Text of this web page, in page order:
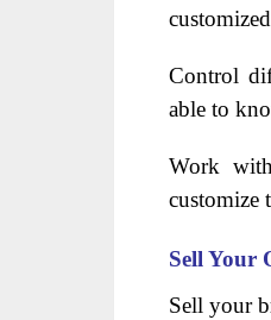
Control
able to
Work
customize
Sell Your
Sell your